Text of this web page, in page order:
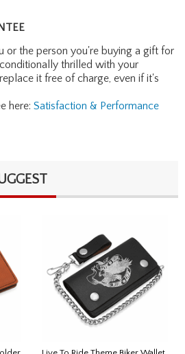
or the person you're buying a gift for
thrilled with your
it free of charge, even if it's
here: Satisfaction & Performance